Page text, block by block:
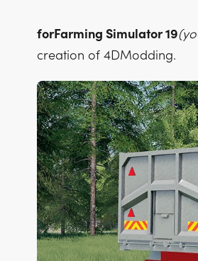
forFarming Simulator 19
creation of 4DModding.